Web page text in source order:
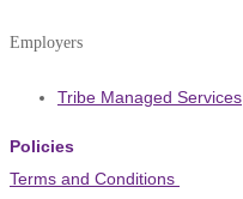
Employers
Tribe Managed Services
Policies
Terms and Conditions